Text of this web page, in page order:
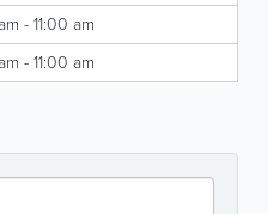
- 11:00 am
- 11:00 am